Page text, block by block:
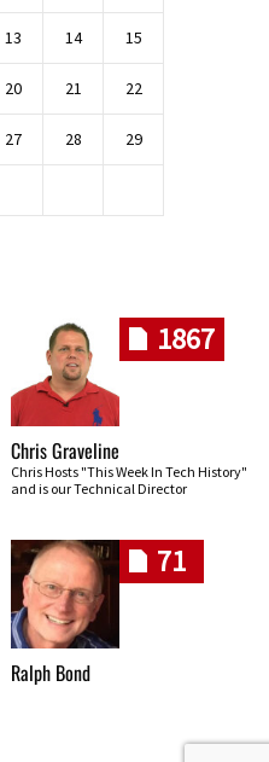
13 14 15
20 21 22
27 28 29
1867
Chris Graveline
Chris Hosts "This Week In Tech History"
and is our Technical Director
71
Ralph Bond